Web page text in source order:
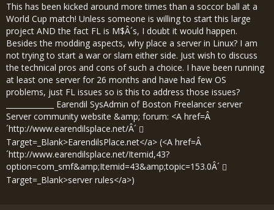
This has been kicked around more times than a soccor ball at a
World Cup match! Unless someone is willing to start this large
project AND the fact FL is M$Â´s, I doubt it would happen.
Besides the modding aspects, why place a server in Linux? I am
not trying to start a war or slam either side. Just wish to discuss
the technical pros and cons of such a choice. I have been running
at least one server for 26 months and have had few OS
problems, just FL issues so is this to address those issues?
_____________ Earendil SysAdmin of Boston Freelancer server
Server community website &amp; forum: <A href=Â
´http://www.earendilsplace.net/Â´
Target=_Blank>EarendilsPlace.net</a> (<A href=Â
´http://www.earendilsplace.net/Itemid,43?
option=com_smf&amp;Itemid=43&amp;topic=153.0Â´
Target=_Blank>server rules</a>)